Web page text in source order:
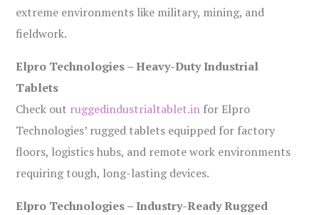
extreme environments like military, mining, and
fieldwork.
Elpro Technologies – Heavy-Duty Industrial
Tablets
Check out ruggedindustrialtablet.in for Elpro
Technologies’ rugged tablets equipped for factory
floors, logistics hubs, and remote work environments
requiring tough, long-lasting devices.
Elpro Technologies – Industry-Ready Rugged